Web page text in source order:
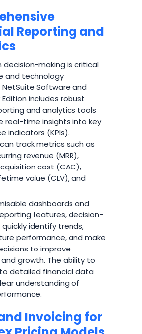
Reporting and
decision-making is critical
and technology
Software and
includes robust
and analytics tools
real-time insights into key
indicators (KPIs).
track metrics such as
revenue (MRR),
cost (CAC),
value (CLV), and
dashboards and
features, decision-
identify trends,
performance, and make
to improve
growth. The ability to
detailed financial data
understanding of
Invoicing for